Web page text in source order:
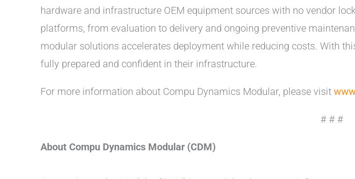
hardware and infrastructure OEM equipment sources with no vendor
platforms, from evaluation to delivery and ongoing preventive
modular solutions accelerates deployment while reducing costs. With
fully prepared and confident in their infrastructure.
For more information about Compu Dynamics Modular, please visit
# # #
About Compu Dynamics Modular (CDM)